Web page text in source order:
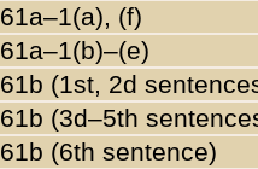
61a–1(a), (f)
61a–1(b)–(e)
61b (1st, 2d
61b (3d–5th
61b (6th sentence)